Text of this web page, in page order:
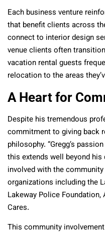
Each business venture
that benefit clients across
connect to interior design
venue clients often
vacation rental guests
relocation to the areas
A Heart for
Despite his tremendous
commitment to giving back
philosophy. “Gregg’s
this extends well beyond
involved with the
organizations including the
Lakeway Police Foundation,
Cares.
This community